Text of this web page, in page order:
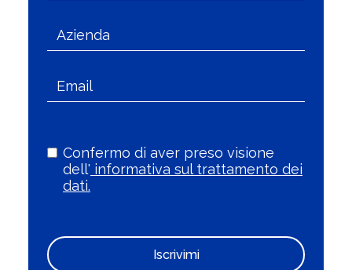
Confermo di aver preso visione
dell' informativa sul trattamento dei
dati.
Iscrivimi